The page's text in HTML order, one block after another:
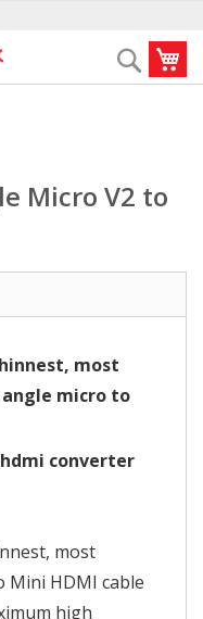
Search
HDMI Cable 80cm
Micro V2 to
most
micro to
converter
most
Mini HDMI cable
high